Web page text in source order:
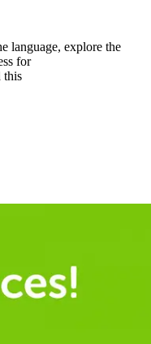
language, explore the
for
this